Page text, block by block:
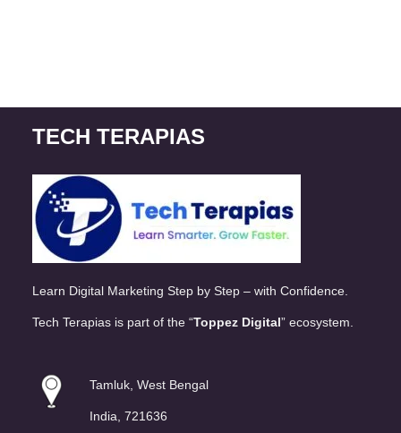
TECH TERAPIAS
Learn Digital Marketing Step by Step – with Confidence.
Tech Terapias is part of the “Toppez Digital” ecosystem.
Tamluk, West Bengal
India, 721636